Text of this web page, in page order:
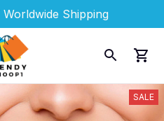
Worldwide Shipping
SALE